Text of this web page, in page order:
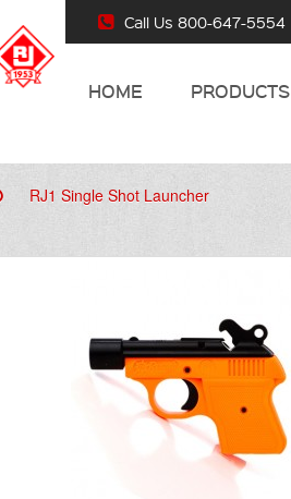
Call Us 800-647-5554
HOME PRODUCTS
RJ1 Single Shot Launcher